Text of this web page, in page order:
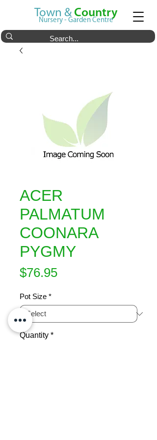
Town & Country
Nursery - Garden Centre
ACER
PALMATUM
COONARA
PYGMY
$76.95Price
Pot Size *
Quantity *